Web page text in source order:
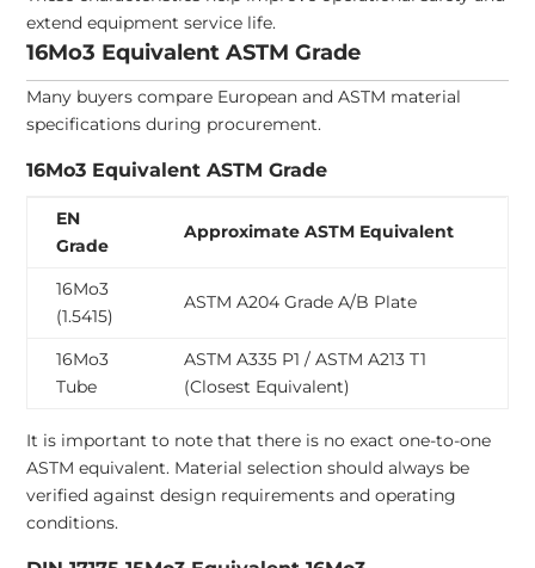
extend equipment service life.
16Mo3 Equivalent ASTM Grade
Many buyers compare European and ASTM material
specifications during procurement.
16Mo3 Equivalent ASTM Grade
EN
Grade
Approximate ASTM Equivalent
16Mo3
(1.5415)
ASTM A204 Grade A/B Plate
16Mo3
Tube
ASTM A335 P1 / ASTM A213 T1
(Closest Equivalent)
It is important to note that there is no exact one-to-one
ASTM equivalent. Material selection should always be
verified against design requirements and operating
conditions.